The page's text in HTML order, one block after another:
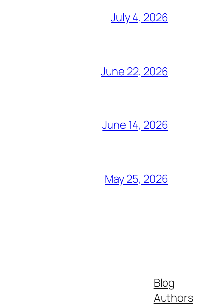
July 4, 2026
June 22, 2026
June 14, 2026
May 25, 2026
Blog
Authors